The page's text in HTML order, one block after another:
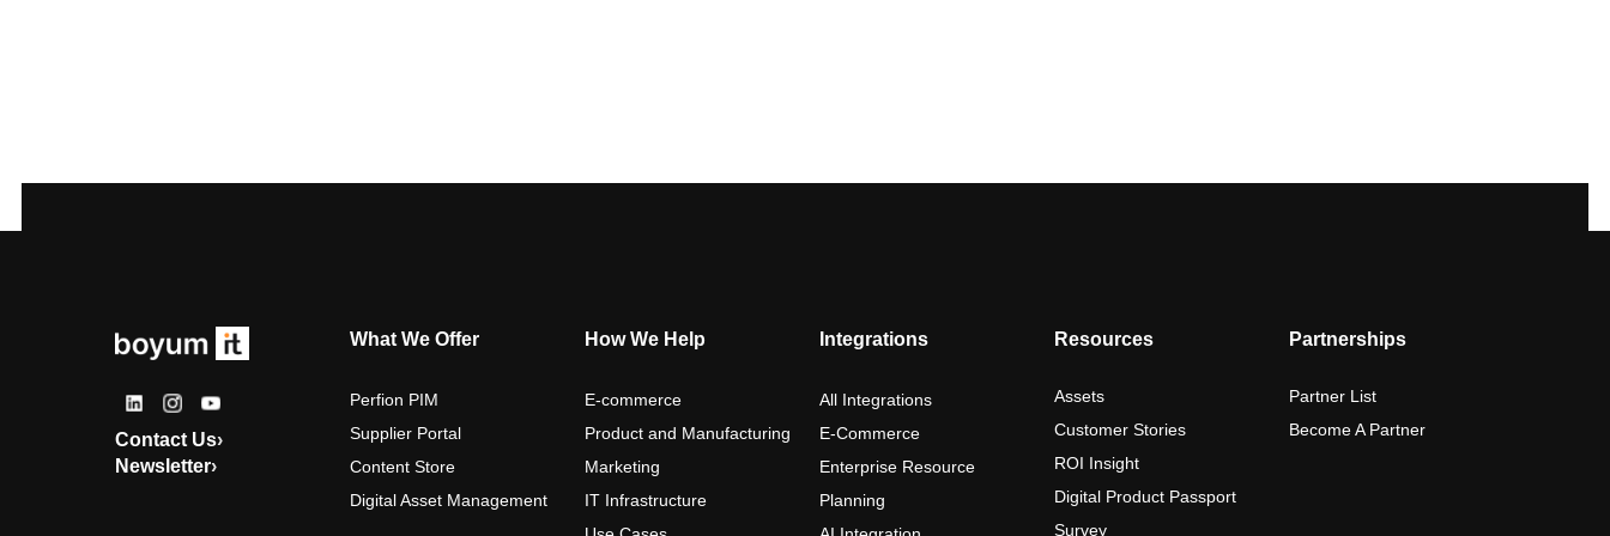
Contact Us›
Newsletter›
What We Offer
Perfion PIM
Supplier Portal
Content Store
Digital Asset Management
How We Help
E-commerce
Product and Manufacturing
Marketing
IT Infrastructure
Integrations
All Integrations
E-Commerce
Enterprise Resource
Planning
Resources
Assets
Customer Stories
ROI Insight
Digital Product Passport
Survey
Partnerships
Partner List
Become A Partner